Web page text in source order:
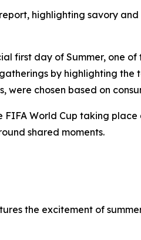
highlighting savory
first day of Summer, one
by highlighting the
were chosen based on
World Cup taking place
shared moments.
the excitement of